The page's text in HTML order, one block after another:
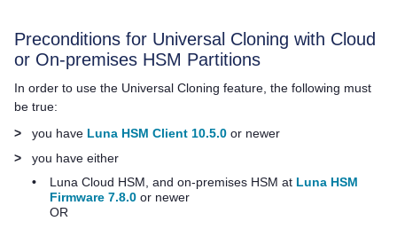
Preconditions for Universal Cloning with Cloud
or On-premises HSM Partitions
In order to use the Universal Cloning feature, the following must
be true:
>
you have Luna HSM Client 10.5.0 or newer
>
you have either
•
Luna Cloud HSM, and on-premises HSM at Luna HSM
Firmware 7.8.0 or newer
OR